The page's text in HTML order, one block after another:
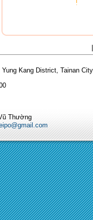
Kang District, Tainan
Thường